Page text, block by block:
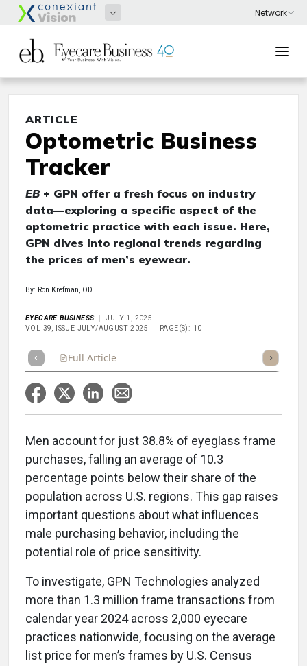
ARTICLE
Optometric Business
Tracker
EB+ GPN offer a fresh focus on industry
data—exploring a specific aspect of the
optometric practice with each issue. Here,
GPN dives into regional trends regarding
the prices of men’s eyewear.
By: Ron Krefman, OD
EYECARE BUSINESS
JULY 1, 2025
VOL 39, ISSUE JULY/AUGUST 2025
PAGE(S): 10
Full Article Listen
Men account for just 38.8% of eyeglass frame
purchases, falling an average of 10.3
percentage points below their share of the
population across U.S. regions. This gap raises
important questions about what influences
male purchasing behavior, including the
potential role of price sensitivity.
To investigate, GPN Technologies analyzed
more than 1.3 million frame transactions from
calendar year 2024 across 2,000 eyecare
practices nationwide, focusing on the average
list price for men’s frames by U.S. Census